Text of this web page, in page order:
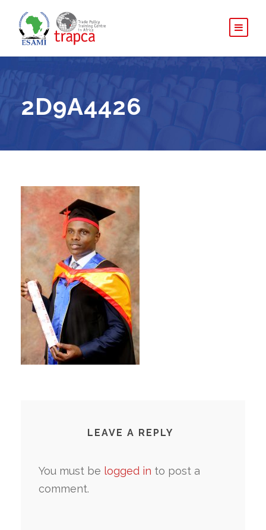
2D9A4426
LEAVE A REPLY
You must be logged in to post a
comment.